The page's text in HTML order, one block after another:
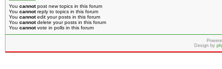
You cannotpost new topics in this forum
You cannotreply to topics in this forum
You cannotedit your posts in this forum
You cannotdelete your posts in this forum
You cannotvote in polls in this forum
Design by